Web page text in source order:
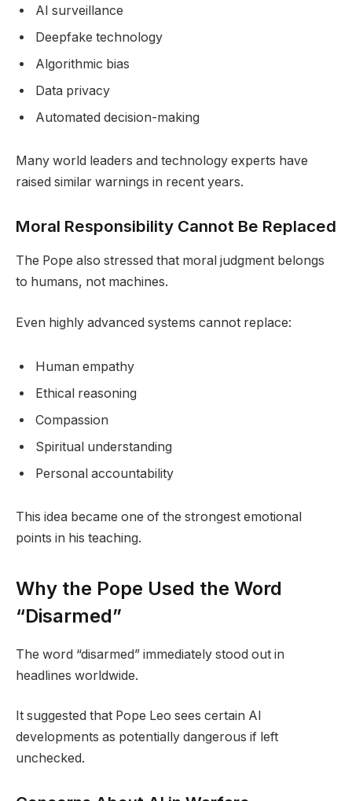
AI surveillance
Deepfake technology
Algorithmic bias
Data privacy
Automated decision-making
Many world leaders and technology experts have
raised similar warnings in recent years.
Moral Responsibility Cannot Be Replaced
The Pope also stressed that moral judgment belongs
to humans, not machines.
Even highly advanced systems cannot replace:
Human empathy
Ethical reasoning
Compassion
Spiritual understanding
Personal accountability
This idea became one of the strongest emotional
points in his teaching.
Why the Pope Used the Word
“Disarmed”
The word “disarmed” immediately stood out in
headlines worldwide.
It suggested that Pope Leo sees certain AI
developments as potentially dangerous if left
unchecked.